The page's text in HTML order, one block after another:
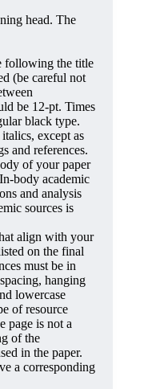
head. The
following the title
(be careful not
be 12-pt. Times
black type.
except as
and references.
of your paper
body academic
and analysis
sources is
align with your
on the final
must be in
hanging
lowercase
of resource
page is not a
of the
in the paper.
a corresponding